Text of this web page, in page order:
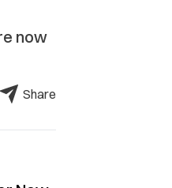
now
Share